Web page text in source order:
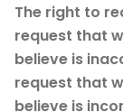
The right to
request that
believe is
request that
believe is